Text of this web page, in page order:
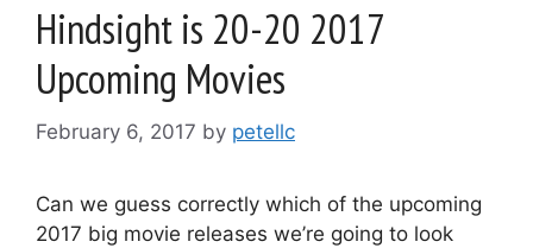
Hindsight is 20-20 2017
Upcoming Movies
February 6, 2017 by petellc
Can we guess correctly which of the upcoming
2017 big movie releases we’re going to look